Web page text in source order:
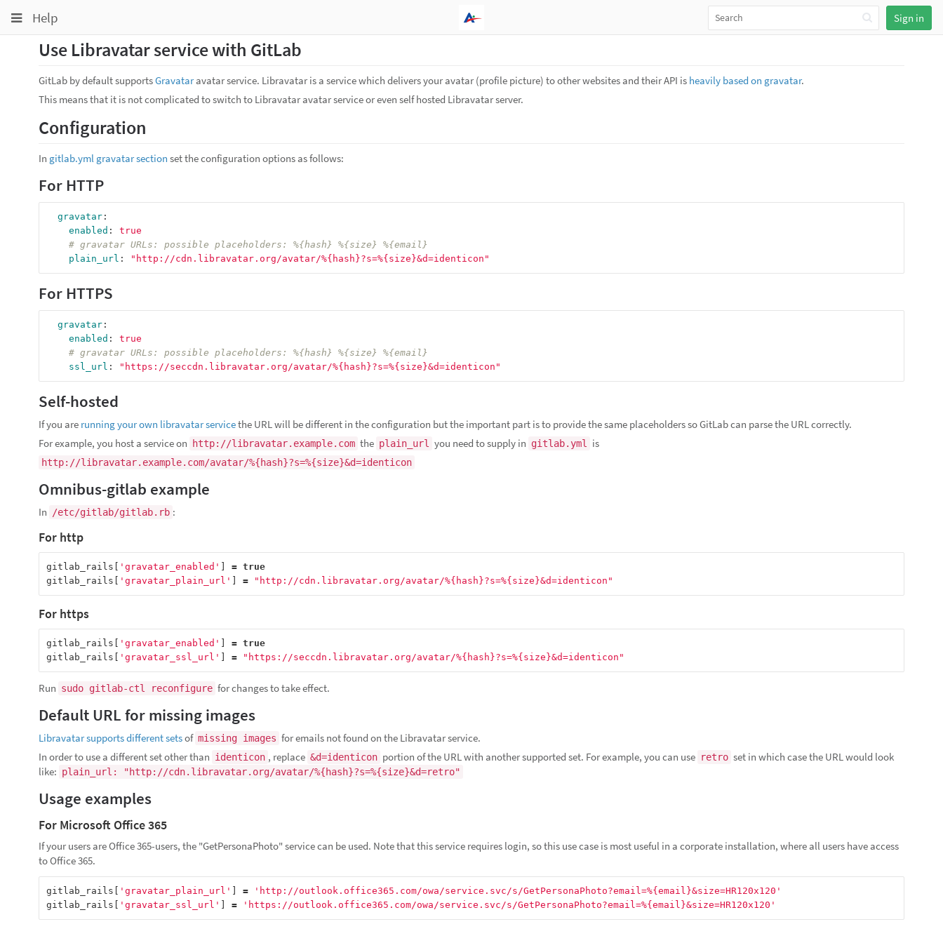
Toggle
navigation
Sign in
Help
Toggle
navigation
navigation
pinning
Projects
Groups
Snippets
Use Libravatar service with GitLab
GitLab by default supportsGravataravatar service. Libravatar is a service which delivers your avatar (profile picture) to other websites and their API is heavily based on gravatar.
This means that it is not complicated to switch to Libravatar avatar service or even self hosted Libravatar server.
Configuration
In gitlab.yml gravatar section set the configuration options as follows:
For HTTP
gravatar :
enabled :
true
# gravatar URLs: possible placeholders: %{hash} %{size} %{email}
plain_url : " http://cdn.libravatar.org/avatar/%{hash}?s=%{size}&d=identicon"
For HTTPS
gravatar :
enabled :
true
# gravatar URLs: possible placeholders: %{hash} %{size} %{email}
ssl_url : " https://seccdn.libravatar.org/avatar/%{hash}?s=%{size}&d=identicon"
Self-hosted
If you are running your own libravatar servicethe URL will be different in the configuration but the important part is to provide the same placeholders so GitLab can parse the URL correctly.
For example, you host a service on
http://libravatar.example.com the plain_url you need to supply in gitlab.yml is
http://libravatar.example.com/avatar/%{hash}?s=%{size}&d=identicon
Omnibus-gitlab example
In /etc/gitlab/gitlab.rb :
For http
gitlab_rails 'gravatar_enabled' = true
gitlab_rails
'gravatar_plain_url' = "http://cdn.libravatar.org/avatar/%{hash}?s=%{size}&d=identicon"
For https
gitlab_rails 'gravatar_enabled' = true
gitlab_rails
'gravatar_ssl_url' = "https://seccdn.libravatar.org/avatar/%{hash}?s=%{size}&d=identicon"
Run sudo gitlab-ctl reconfigure for changes to take effect.
Default URL for missing images
Libravatar supports different setsof missing images for emails not found on the Libravatar service.
In order to use a different set other than identicon , replace &d=identicon portion of the URL with another supported set. For example, you can use retro set in which case the URL would look
like: plain_url: "http://cdn.libravatar.org/avatar/%{hash}?s=%{size}&d=retro"
Usage examples
For Microsoft Office 365
If your users are Office 365-users, the "GetPersonaPhoto" service can be used. Note that this service requires login, so this use case is most useful in a corporate installation, where all users have access
to Office 365.
gitlab_rails 'gravatar_plain_url' =
'http://outlook.office365.com/owa/service.svc/s/GetPersonaPhoto?email=%{email}&size=HR120x120'
gitlab_rails
'gravatar_ssl_url' = 'https://outlook.office365.com/owa/service.svc/s/GetPersonaPhoto?email=%{email}&size=HR120x120'